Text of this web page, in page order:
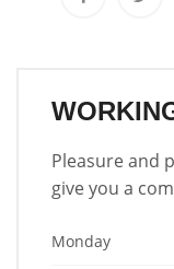
Pleasure and
give you a
Monday